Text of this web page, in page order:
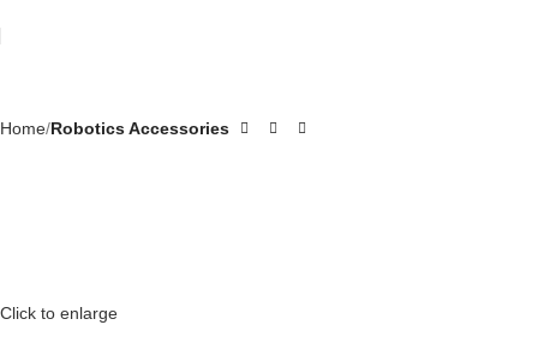
Home Robotics Accessories
Click to enlarge